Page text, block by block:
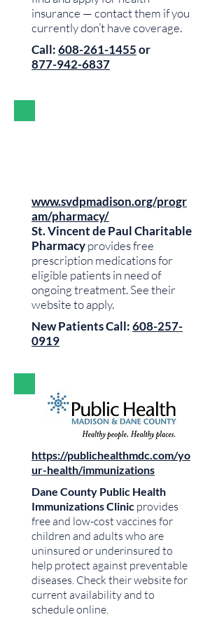
insurance — contact them if you
currently don’t have coverage.
Call:608-261-1455or
877-942-6837
www.svdpmadison.org/progr
am/pharmacy/
St. Vincent de Paul Charitable
Pharmacyprovides free
prescription medications for
eligible patients in need of
ongoing treatment. See their
website to apply.
New Patients Call:608-257-
0919
https://publichealthmdc.com/yo
ur-health/immunizations
Dane County Public Health
Immunizations Clinic provides
free and low-cost vaccines for
children and adults who are
uninsured or underinsured to
help protect against preventable
diseases. Check their website for
current availability and to
schedule online.